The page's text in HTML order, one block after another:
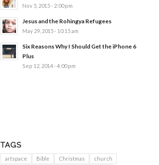
Nov 5, 2015 - 2:00 pm
Jesus and the Rohingya Refugees
May 29, 2015 - 10:15 am
Six Reasons Why I Should Get the iPhone 6
Plus
Sep 12, 2014 - 4:00 pm
TAGS
artspace Bible Christmas
church